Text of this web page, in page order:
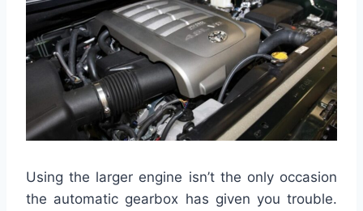
Using the larger engine isn’t the only occasion
the automatic gearbox has given you trouble.